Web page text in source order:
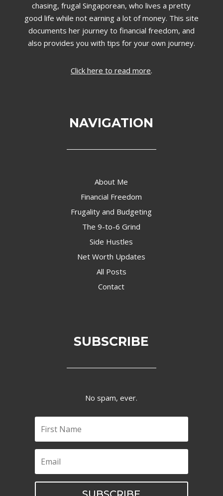
chasing, frugal Singaporean, who lives a pretty
good life while not earning a lot of money. This site
documents her journey to financial freedom, and
also provides you with tips for your own journey.
Click here to read more.
NAVIGATION
About Me
Financial Freedom
Frugality and Budgeting
The 9-to-6 Grind
Side Hustles
Net Worth Updates
All Posts
Contact
SUBSCRIBE
No spam, ever.